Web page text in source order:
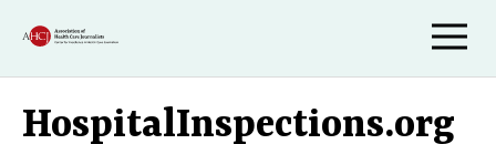
HospitalInspections.org